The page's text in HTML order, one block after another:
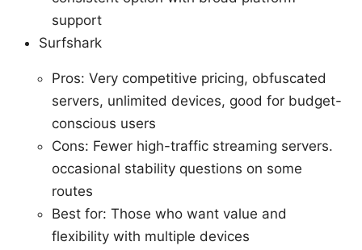
support
Surfshark
Pros: Very competitive pricing, obfuscated
servers, unlimited devices, good for budget-
conscious users
Cons: Fewer high-traffic streaming servers.
occasional stability questions on some
routes
Best for: Those who want value and
flexibility with multiple devices